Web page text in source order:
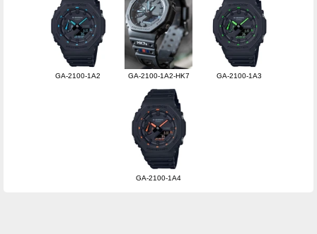
GA-2100-1A2 GA-2100-1A2-HK7 GA-2100-1A3
GA-2100-1A4